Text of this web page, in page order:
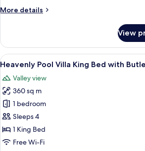
Bed
Service
More details
More
Hot
Tub
Villa
Bed
with
Butler
Service
View
View
all
photos
for
Heavenly
Pool
Villa
King
A hotel
6
Heavenly Pool Villa King Bed with
Valley view
360 sq m
1 bedroom
Sleeps 4
1 King Bed
Free Wi-Fi